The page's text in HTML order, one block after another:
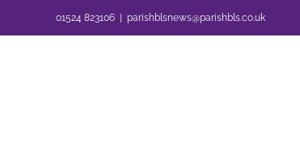
01524 823106 parishblsnews@parishbls.co.uk